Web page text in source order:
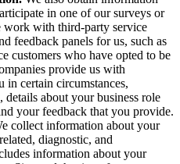
in one of our surveys or
work with third-party service
feedback panels for us, such as
customers who have opted to be
provide us with
certain circumstances,
about your business role
your feedback that you provide.
collect information about your
diagnostic, and
information about your